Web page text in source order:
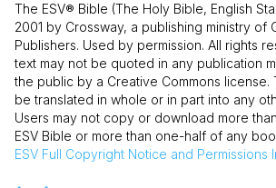
The ESV® Bible (The Holy Bible, English
2001 by Crossway, a publishing ministry of
Publishers. Used by permission. All rights
text may not be quoted in any publication
the public by a Creative Commons license.
be translated in whole or in part into any
Users may not copy or download more
ESV Bible or more than one-half of any
ESV Full Copyright Notice and Permissions